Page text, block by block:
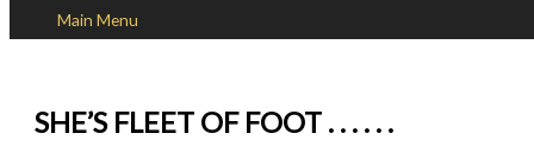
Skip to content
Main Menu
SHE’S FLEET OF FOOT . . . . . .